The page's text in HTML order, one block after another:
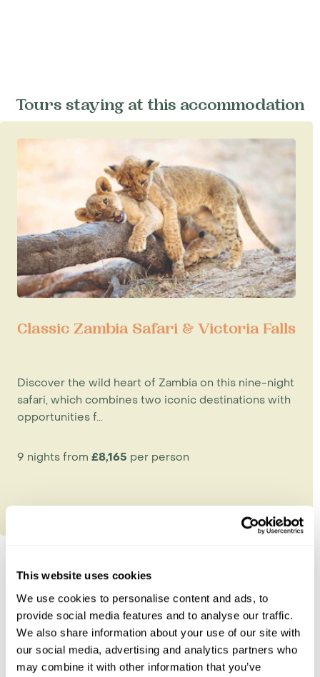
This website uses cookies
We use cookies to personalise content and ads, to
provide social media features and to analyse our traffic.
We also share information about your use of our site with
our social media, advertising and analytics partners who
may combine it with other information that you’ve
Tours staying at this accommodation
Classic Zambia Safari & Victoria Falls
Discover the wild heart of Zambia on this nine-night
safari, which combines two iconic destinations with
opportunities f...
9 nights from £8,165 per person
Explore Zambia
Kafue National Park
Lower Zambezi
South Luangwa